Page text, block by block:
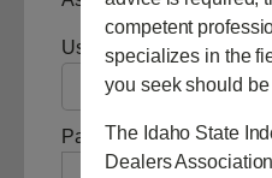
Username or E-mail
Password
competent
specializes in the
you seek should
The Idaho State
Dealers